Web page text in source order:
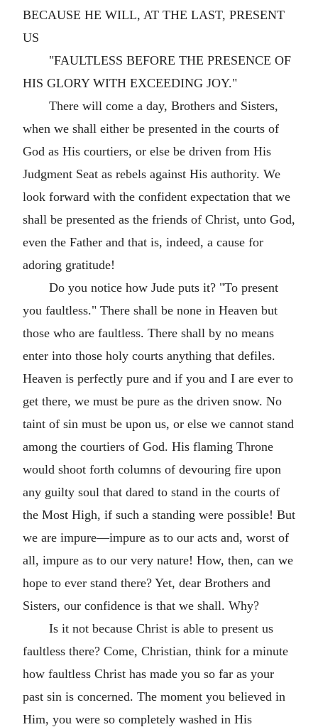
BECAUSE HE WILL, AT THE LAST, PRESENT
US
"FAULTLESS BEFORE THE PRESENCE OF
HIS GLORY WITH EXCEEDING JOY."
There will come a day, Brothers and Sisters,
when we shall either be presented in the courts of
God as His courtiers, or else be driven from His
Judgment Seat as rebels against His authority. We
look forward with the confident expectation that we
shall be presented as the friends of Christ, unto God,
even the Father and that is, indeed, a cause for
adoring gratitude!
Do you notice how Jude puts it? "To present
you faultless." There shall be none in Heaven but
those who are faultless. There shall by no means
enter into those holy courts anything that defiles.
Heaven is perfectly pure and if you and I are ever to
get there, we must be pure as the driven snow. No
taint of sin must be upon us, or else we cannot stand
among the courtiers of God. His flaming Throne
would shoot forth columns of devouring fire upon
any guilty soul that dared to stand in the courts of
the Most High, if such a standing were possible! But
we are impure—impure as to our acts and, worst of
all, impure as to our very nature! How, then, can we
hope to ever stand there? Yet, dear Brothers and
Sisters, our confidence is that we shall. Why?
Is it not because Christ is able to present us
faultless there? Come, Christian, think for a minute
how faultless Christ has made you so far as your
past sin is concerned. The moment you believed in
Him, you were so completely washed in His